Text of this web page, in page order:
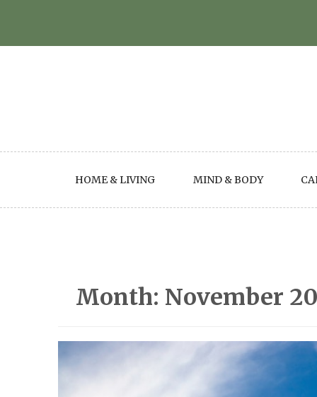
HOME & LIVING MIND & BODY
Month: November